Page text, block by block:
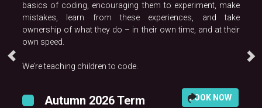
basics of coding, encouraging them to experiment, make
mistakes, learn from these experiences, and take
ownership of what they do – in their own time, and at their
own speed.
We’re teaching children to code.
Autumn 2026 Term BOOK NOW